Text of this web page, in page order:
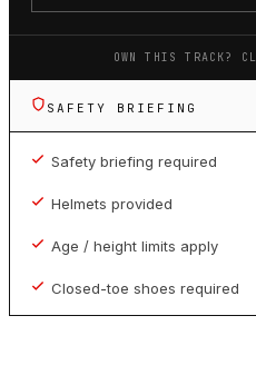
OWN THIS TRACK?
SAFETY BRIEFING
Safety briefing required
Helmets provided
Age / height limits apply
Closed-toe shoes required